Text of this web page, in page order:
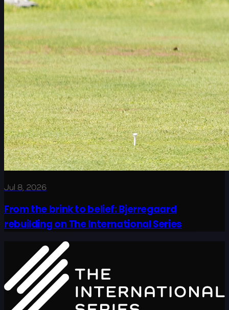
Jul 8, 2026
From the brink to belief: Bjerregaard
rebuilding on The International Series